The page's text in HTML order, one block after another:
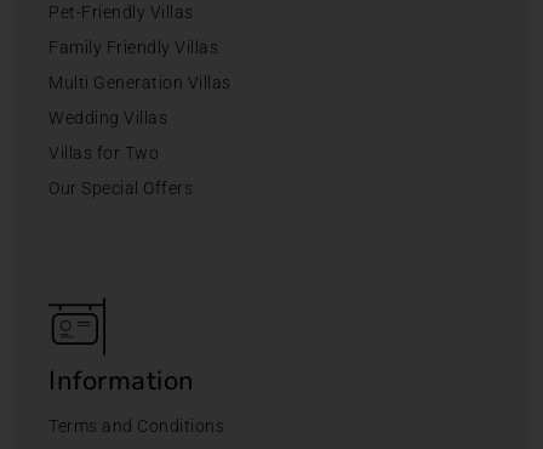
Pet-Friendly Villas
Family Friendly Villas
Multi Generation Villas
Wedding Villas
Villas for Two
Our Special Offers
Information
Terms and Conditions